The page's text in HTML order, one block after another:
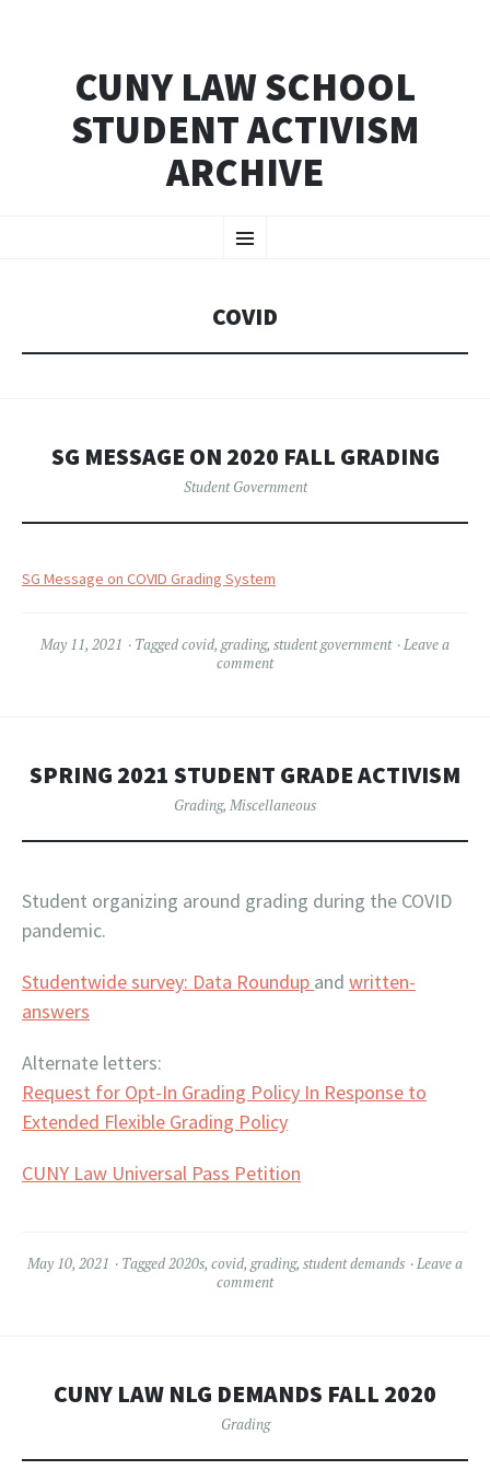
CUNY LAW SCHOOL
STUDENT ACTIVISM
ARCHIVE
Menu
TO
COVID
SG MESSAGE ON 2020 FALL GRADING
Student Government
SG Message on COVID Grading System
May 11, 2021 Taggedcovid, grading, student government
Leave a
comment
SPRING 2021 STUDENT GRADE ACTIVISM
Grading, Miscellaneous
Student organizing around grading during the COVID
pandemic.
Studentwide survey: Data Roundup and written-
answers
Alternate letters:
Request for Opt-In Grading Policy In Response to
Extended Flexible Grading Policy
CUNY Law Universal Pass Petition
May 10, 2021 Tagged2020s, covid, grading, student demands
Leave a
comment
CUNY LAW NLG DEMANDS FALL 2020
Grading